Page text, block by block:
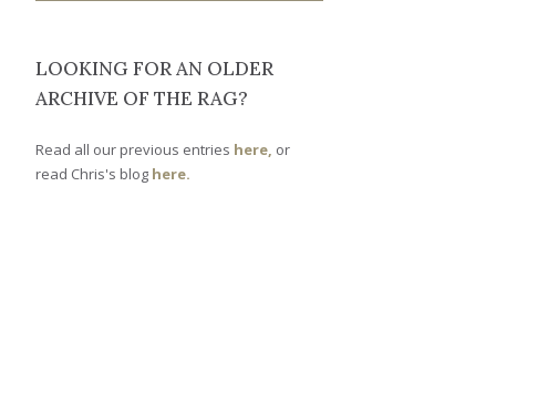
LOOKING FOR AN OLDER
ARCHIVE OF THE RAG?
Read all our previous entries here, or
read Chris's blog here.